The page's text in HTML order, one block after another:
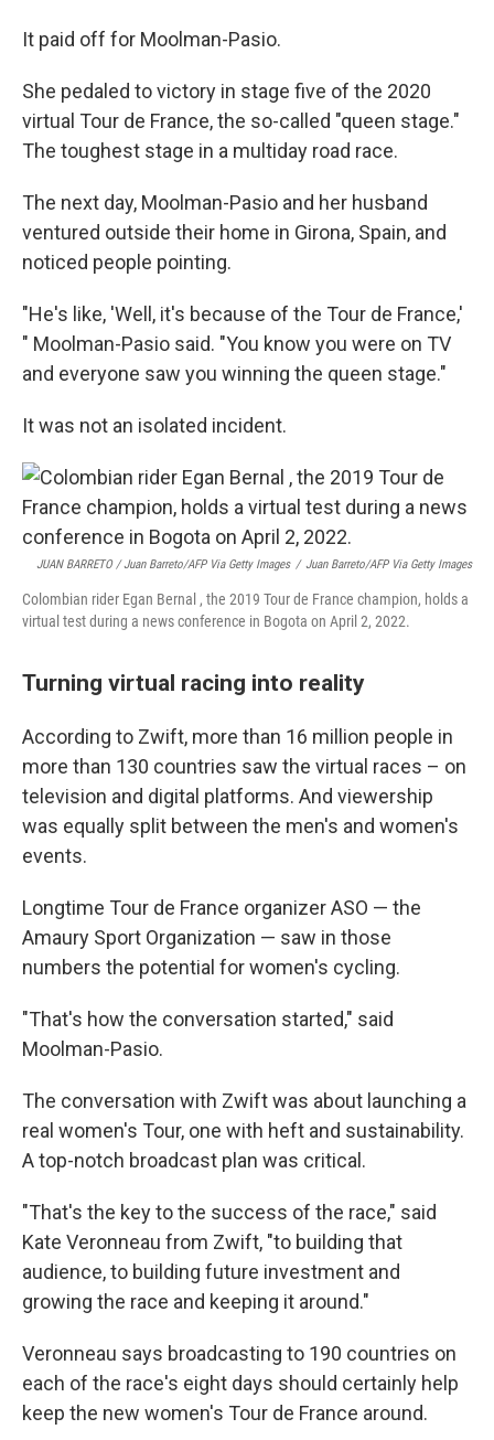
It paid off for Moolman-Pasio.
She pedaled to victory in stage five of the 2020
virtual Tour de France, the so-called "queen stage."
The toughest stage in a multiday road race.
The next day, Moolman-Pasio and her husband
ventured outside their home in Girona, Spain, and
noticed people pointing.
"He's like, 'Well, it's because of the Tour de France,'
" Moolman-Pasio said. "You know you were on TV
and everyone saw you winning the queen stage."
It was not an isolated incident.
JUAN BARRETO / Juan Barreto/AFP Via Getty Images / Juan Barreto/AFP Via Getty Images
Colombian rider Egan Bernal , the 2019 Tour de France champion, holds a
virtual test during a news conference in Bogota on April 2, 2022.
Turning virtual racing into reality
According to Zwift, more than 16 million people in
more than 130 countries saw the virtual races – on
television and digital platforms. And viewership
was equally split between the men's and women's
events.
Longtime Tour de France organizer ASO — the
Amaury Sport Organization — saw in those
numbers the potential for women's cycling.
"That's how the conversation started," said
Moolman-Pasio.
The conversation with Zwift was about launching a
real women's Tour, one with heft and sustainability.
A top-notch broadcast plan was critical.
"That's the key to the success of the race," said
Kate Veronneau from Zwift, "to building that
audience, to building future investment and
growing the race and keeping it around."
Veronneau says broadcasting to 190 countries on
each of the race's eight days should certainly help
keep the new women's Tour de France around.